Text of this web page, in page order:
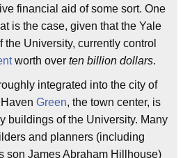
financial aid of some sort. One
is the case, given that the Yale
University, currently control
worth over ten billion dollars.
integrated into the city of
Green, the town center, is
buildings of the University. Many
and planners (including
son James Abraham Hillhouse)